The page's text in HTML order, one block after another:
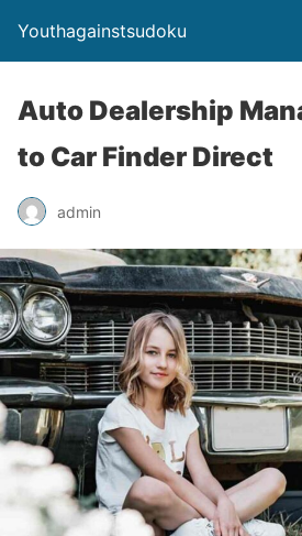
Youthagainstsudoku
Auto Dealership
to Car Finder Direct
admin